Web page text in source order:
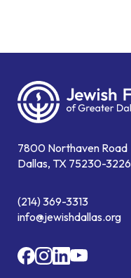
7800 Northaven Road
Dallas, TX 75230-3226
(214) 369-3313
info@jewishdallas.org